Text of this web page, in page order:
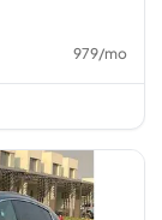
979/mo